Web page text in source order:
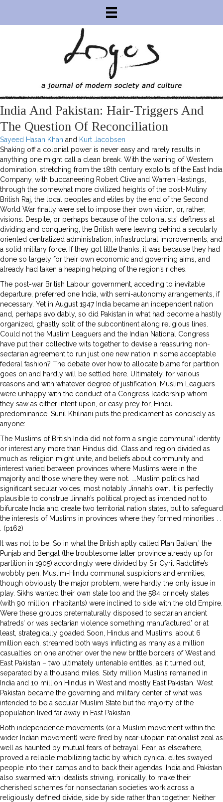
India And Pakistan: Hair-Triggers And
The Question Of Reconciliation
Sayeed Hasan Khan and Kurt Jacobsen
Shaking off a colonial power is never easy and rarely results in
anything one might call a clean break. With the waning of Western
domination, stretching from the 18th century exploits of the East India
Company, with buccaneering Robert Clive and Warren Hastings,
through the somewhat more civilized heights of the post-Mutiny
British Raj, the local peoples and elites by the end of the Second
World War finally were set to impose their own vision, or, rather,
visions. Despite, or perhaps because of the colonialists’ deftness at
dividing and conquering, the British were leaving behind a secularly
oriented centralized administration, infrastructural improvements, and
a solid military force. If they got little thanks, it was because they had
done so largely for their own economic and governing aims, and
already had taken a heaping helping of the region’s riches.
The post-war British Labour government, acceding to inevitable
departure, preferred one India, with semi-autonomy arrangements, if
necessary. Yet in August 1947 India became an independent nation
and, perhaps avoidably, so did Pakistan in what had become a hastily
organized, ghastly split of the subcontinent along religious lines.
Could not the Muslim Leaguers and the Indian National Congress
have put their collective wits together to devise a reassuring non-
sectarian agreement to run just one new nation in some acceptable
federal fashion? The debate over how to allocate blame for partition
goes on and hardly will be settled here. Ultimately, for various
reasons and with whatever degree of justification, Muslim Leaguers
were unhappy with the conduct of a Congress leadership whom
they saw as either intent upon, or easy prey for, Hindu
predominance. Sunil Khilnani puts the predicament as concisely as
anyone:
The Muslims of British India did not form a single communal’ identity
or interest any more than Hindus did. Class and region divided as
much as religion might unite, and beliefs about community and
interest varied between provinces where Muslims were in the
majority and those where they were not. ….Muslim politics had
significant secular voices, most notably Jinnah’s own. It is perfectly
plausible to construe Jinnah’s political project as intended not to
bifurcate India and create two territorial nation states, but to safeguard
the interests of Muslims in provinces where they formed minorities . .
. (p162)
It was not to be. So in what the British aptly called Plan Balkan,’ the
Punjab and Bengal (the troublesome latter province already up for
partition in 1905) accordingly were divided by Sir Cyril Radcliffe’s
wobbly pen. Muslim-Hindu communal suspicions and enmities,
though obviously the major problem, were hardly the only issue in
play. Sikhs wanted their own state too and the 584 princely states
(with 90 million inhabitants) were inclined to side with the old Empire.
Were these groups preternaturally disposed to sectarian ancient
hatreds’ or was sectarian violence something manufactured’ or at
least, strategically goaded Soon, Hindus and Muslims, about 6
million each, streamed both ways inflicting as many as a million
casualties on one another over the new brittle borders of West and
East Pakistan – two ultimately untenable entitles, as it turned out,
separated by a thousand miles. Sixty million Muslins remained in
India and 10 million Hindus in West and mostly East Pakistan. West
Pakistan became the governing and military center of what was
intended to be a secular Muslim State but the majority of the
population lived far away in East Pakistan.
Both independence movements (or a Muslim movement within the
wider Indian movement) were fired by near-utopian nationalist zeal as
well as haunted by mutual fears of betrayal. Fear, as elsewhere,
proved a reliable mobilizing tactic by which cynical elites swayed
people into their camps and to back their agendas. India and Pakistan
also swarmed with idealists striving, ironically, to make their
cherished schemes for nonsectarian societies work across a
religiously defined divide, side by side rather than together. Neither